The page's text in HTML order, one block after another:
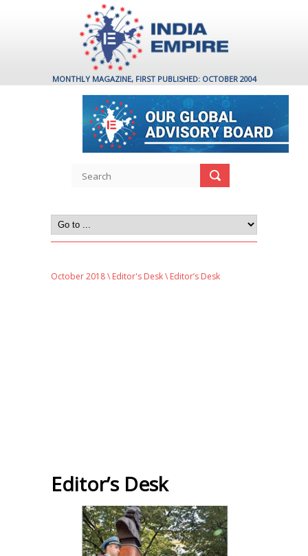
MONTHLY MAGAZINE, FIRST PUBLISHED: OCTOBER 2004
October 2018\ Editor's Desk\ Editor’s Desk
Editor’s Desk